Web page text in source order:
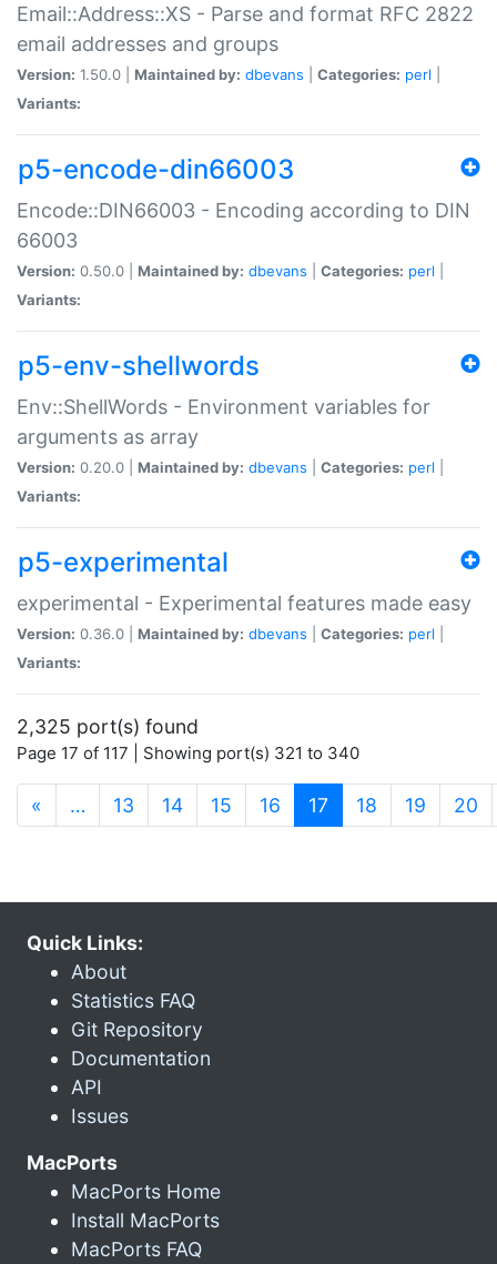
Email::Address::XS - Parse and format RFC 2822
email addresses and groups
Version: 1.50.0 | Maintained by: dbevans Categories: perl
Variants:
p5-encode-din66003
Encode::DIN66003 - Encoding according to DIN
66003
Version: 0.50.0 | Maintained by: dbevans Categories: perl
Variants:
p5-env-shellwords
Env::ShellWords - Environment variables for
arguments as array
Version: 0.20.0 | Maintained by: dbevans Categories: perl
Variants:
p5-experimental
experimental - Experimental features made easy
Version: 0.36.0 | Maintained by: dbevans Categories: perl
Variants:
2,325 port(s) found
Page 17 of 117 | Showing port(s) 321 to 340
« … 13 14 15 16 17 (current)
18 19 20
Quick Links:
About
Statistics FAQ
Git Repository
Documentation
API
Issues
MacPorts
MacPorts Home
Install MacPorts
MacPorts FAQ